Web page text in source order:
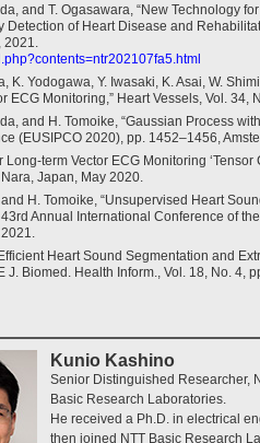
and T. Ogasawara, “New Technology
of Heart Disease and
K. Yodogawa, Y. Iwasaki, K. Asai, W.
ECG Monitoring,” Heart Vessels, Vol. 34,
and H. Tomoike, “Gaussian Process
(EUSIPCO 2020), pp. 1452–1456,
term Vector ECG Monitoring
Japan, May 2020.
H. Tomoike, “Unsupervised Heart
Annual International Conference of
Heart Sound Segmentation and
Biomed. Health Inform., Vol. 18, No. 4,
Kunio Kashino
Senior Distinguished Researcher,
Basic Research Laboratories.
He received a Ph.D. in electrical
then joined NTT Basic Research